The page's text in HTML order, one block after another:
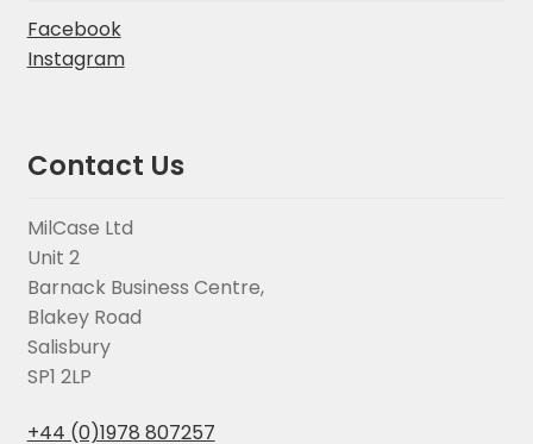
Facebook
Instagram
Contact Us
MilCase Ltd
Unit 2
Barnack Business Centre,
Blakey Road
Salisbury
SP1 2LP
+44 (0)1978 807257